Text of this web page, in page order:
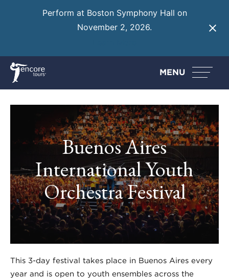
Perform at Boston Symphony Hall on
November 2, 2026.
MENU
Buenos Aires
International Youth
Orchestra Festival
This 3-day festival takes place in Buenos Aires every
year and is open to youth ensembles across the